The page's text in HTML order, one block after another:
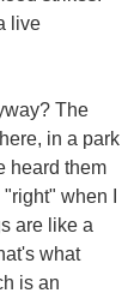
live
The
in a park
heard them
when I
are like a
what
is an